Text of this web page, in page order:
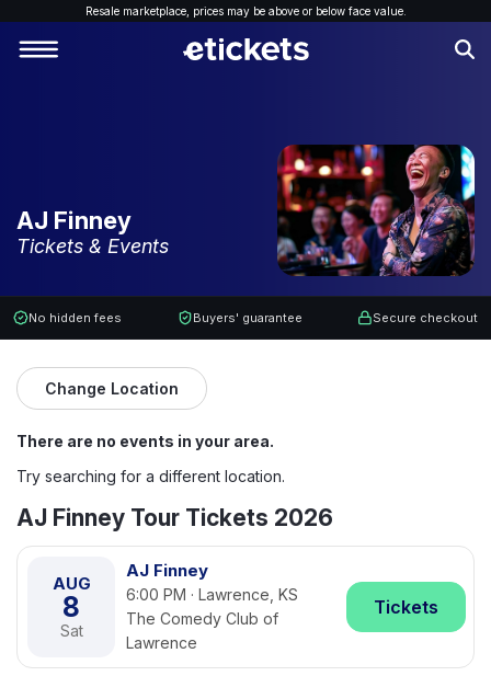
Resale marketplace, prices may be above or below face value.
AJ Finney
Tickets & Events
No hidden fees Buyers' guarantee Secure checkout
Change Location
There are no events in your area.
Try searching for a different location.
AJ Finney Tour Tickets 2026
AUG
8
Sat
AJ Finney
6:00 PM · Lawrence, KS
The Comedy Club of
Lawrence
Tickets